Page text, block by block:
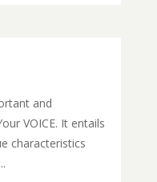
and
VOICE. It entails
characteristics